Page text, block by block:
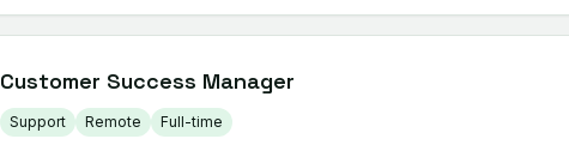
Customer Success Manager
Support Remote Full-time